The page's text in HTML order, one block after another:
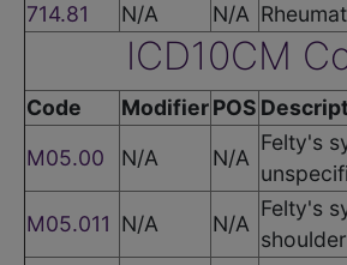
714.81
N/A N/A
ICD10CM
Code ModifierPOS
M05.00
N/A N/A
Felty's
M05.011 N/A N/A
Felty's
shoulder